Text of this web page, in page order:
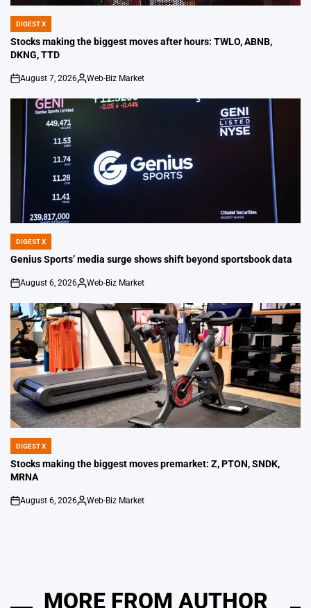
POSTED
IN
DIGEST X
Stocks making the biggest moves after hours: TWLO, ABNB,
DKNG, TTD
on
August 7, 2026
Posted
Web-Biz Market
POSTED
IN
DIGEST X
Genius Sports’ media surge shows shift beyond sportsbook data
on
August 6, 2026
Posted
Web-Biz Market
POSTED
IN
DIGEST X
Stocks making the biggest moves premarket: Z, PTON, SNDK,
MRNA
on
August 6, 2026
Posted
Web-Biz Market
MORE FROM AUTHOR